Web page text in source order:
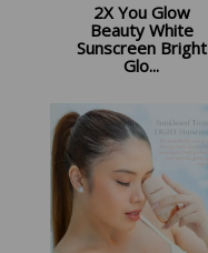
2X You Glow
Beauty White
Sunscreen Bright
Glo...